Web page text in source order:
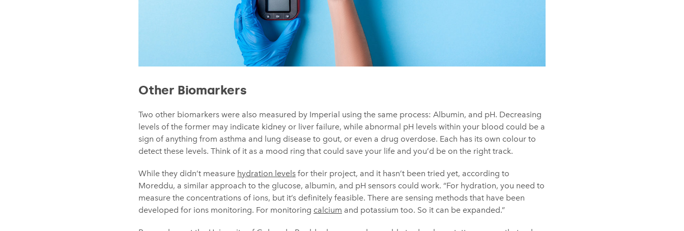
Other Biomarkers
Two other biomarkers were also measured by Imperial using the same process: Albumin, and pH. Decreasing
levels of the former may indicate kidney or liver failure, while abnormal pH levels within your blood could be a
sign of anything from asthma and lung disease to gout, or even a drug overdose. Each has its own colour to
detect these levels. Think of it as a mood ring that could save your life and you’d be on the right track.
While they didn’t measure hydration levels for their project, and it hasn’t been tried yet, according to
Moreddu, a similar approach to the glucose, albumin, and pH sensors could work. “For hydration, you need to
measure the concentrations of ions, but it’s definitely feasible. There are sensing methods that have been
developed for ions monitoring. For monitoring calcium and potassium too. So it can be expanded.”